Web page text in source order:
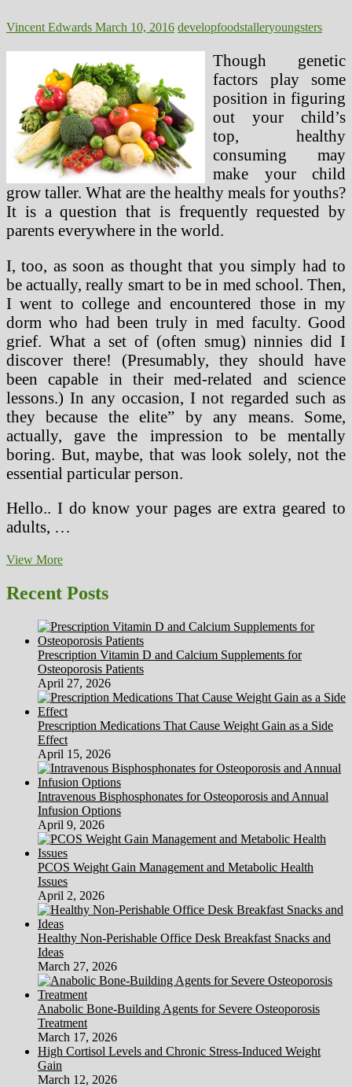
Vincent Edwards March 10, 2016 developfoodstalleryoungsters
Though genetic
factors play some
position in figuring
out your child’s
top, healthy
consuming may
make your child
grow taller. What are the healthy meals for youths?
It is a question that is frequently requested by
parents everywhere in the world.
I, too, as soon as thought that you simply had to
be actually, really smart to be in med school. Then,
I went to college and encountered those in my
dorm who had been truly in med faculty. Good
grief. What a set of (often smug) ninnies did I
discover there! (Presumably, they should have
been capable in their med-related and science
lessons.) In any occasion, I not regarded such as
they because the elite” by any means. Some,
actually, gave the impression to be mentally
boring. But, maybe, that was look solely, not the
essential particular person.
Hello.. I do know your pages are extra geared to
adults, …
View MoreFoods
Make
Youngsters
Taller?
Recent Posts
Prescription Vitamin D and Calcium Supplements for
Osteoporosis Patients
April 27, 2026
Prescription Medications That Cause Weight Gain as a Side
Effect
April 15, 2026
Intravenous Bisphosphonates for Osteoporosis and Annual
Infusion Options
April 9, 2026
PCOS Weight Gain Management and Metabolic Health
Issues
April 2, 2026
Healthy Non-Perishable Office Desk Breakfast Snacks and
Ideas
March 27, 2026
Anabolic Bone-Building Agents for Severe Osteoporosis
Treatment
March 17, 2026
High Cortisol Levels and Chronic Stress-Induced Weight
Gain
March 12, 2026